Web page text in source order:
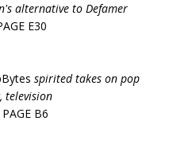
alternative to Defamer
E30
spirited takes on pop
television
B6